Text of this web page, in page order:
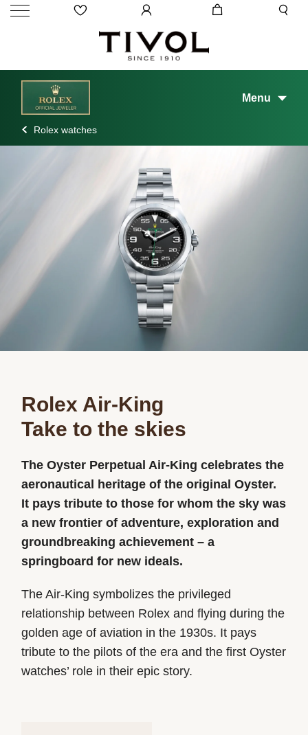
Menu
Rolex watches
Rolex Air-King
Take to the skies
The Oyster Perpetual Air-King celebrates the
aeronautical heritage of the original Oyster.
It pays tribute to those for whom the sky was
a new frontier of adventure, exploration and
groundbreaking achievement – a
springboard for new ideals.
The Air-King symbolizes the privileged
relationship between Rolex and flying during the
golden age of aviation in the 1930s. It pays
tribute to the pilots of the era and the first Oyster
watches’ role in their epic story.